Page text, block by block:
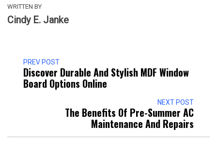
WRITTEN BY
Cindy E. Janke
PREV POST
Discover Durable And Stylish MDF Window
Board Options Online
NEXT POST
The Benefits Of Pre-Summer AC
Maintenance And Repairs